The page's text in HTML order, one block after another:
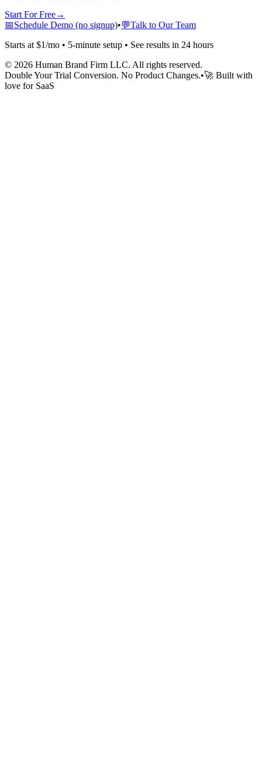
Start For Free→
📅Schedule Demo (no signup)•💬Talk to Our Team
Starts at $1/mo • 5-minute setup • See results in 24 hours
© 2026 Human Brand Firm LLC. All rights reserved.
Double Your Trial Conversion. No Product Changes.•🚀 Built with
love for SaaS